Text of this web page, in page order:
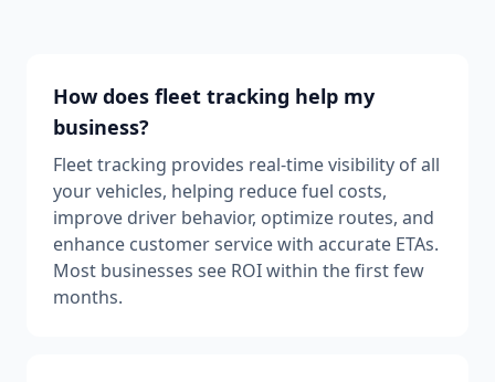
How does fleet tracking help my
business?
Fleet tracking provides real-time visibility of all
your vehicles, helping reduce fuel costs,
improve driver behavior, optimize routes, and
enhance customer service with accurate ETAs.
Most businesses see ROI within the first few
months.